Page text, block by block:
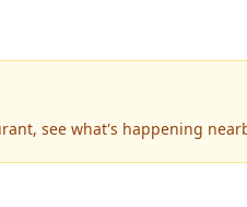
see what's happening